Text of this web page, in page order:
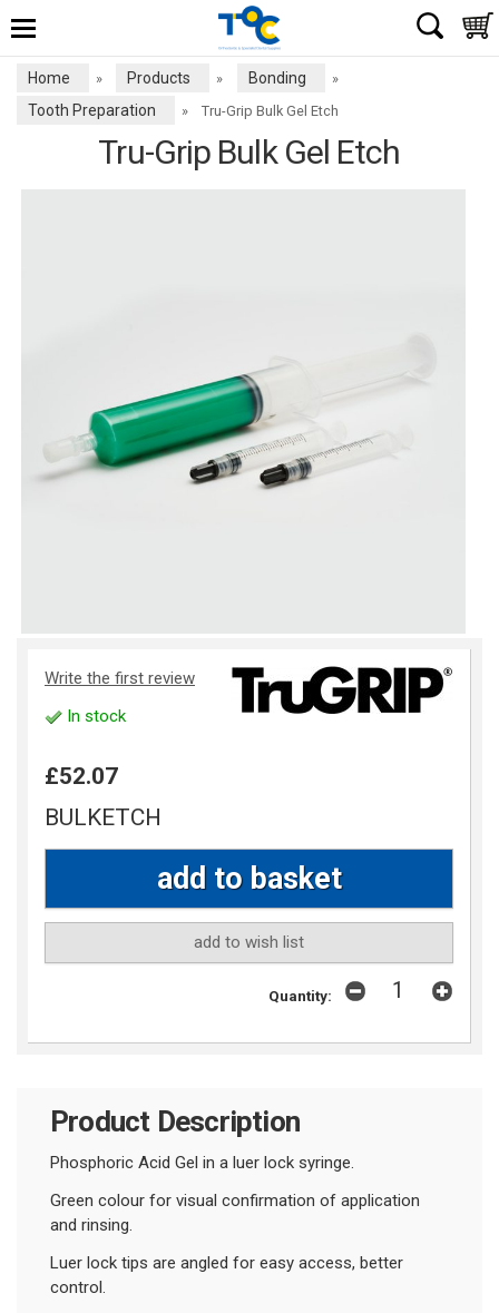
Home » Products » Bonding »
Tooth Preparation » Tru-Grip Bulk Gel Etch
Tru-Grip Bulk Gel Etch
Write the first review
In stock
£52.07
BULKETCH
add to wish list
Quantity:
Product Description
Phosphoric Acid Gel in a luer lock syringe.
Green colour for visual confirmation of application
and rinsing.
Luer lock tips are angled for easy access, better
control.